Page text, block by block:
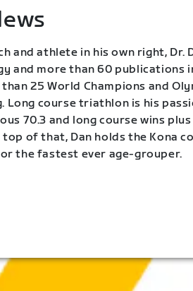
and athlete in his own right, Dr.
and more than 60 publications
25 World Champions and
Long course triathlon is his
70.3 and long course wins
top of that, Dan holds the Kona
the fastest ever age-grouper.